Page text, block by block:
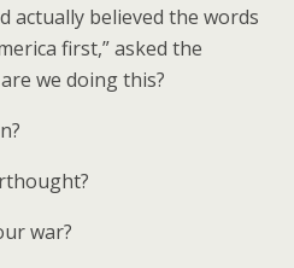
actually believed the words
first,” asked the
we doing this?
war?